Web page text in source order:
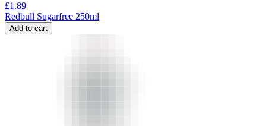
£1.89
Redbull Sugarfree 250ml
Add to cart